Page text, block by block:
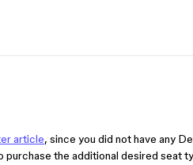
article, since you did not have any
purchase the additional desired seat